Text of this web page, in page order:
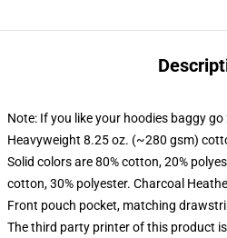
Note: If you like your hoodies baggy go
Heavyweight 8.25 oz. (~280 gsm)
Solid colors are 80% cotton, 20%
cotton, 30% polyester. Charcoal
Front pouch pocket, matching
The third party printer of this product